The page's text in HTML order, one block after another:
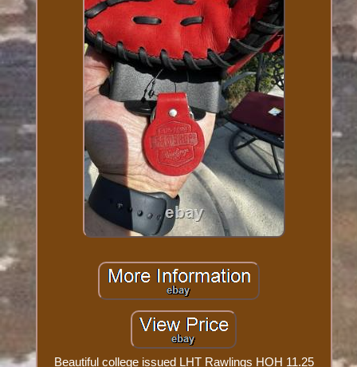
Beautiful college issued LHT Rawlings HOH 11.25